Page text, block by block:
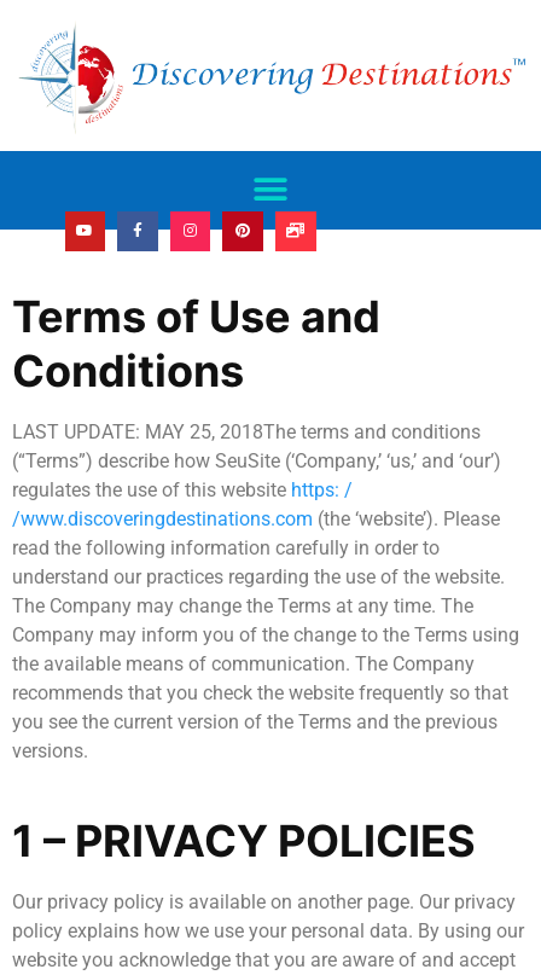
Terms of Use and
Conditions
LAST UPDATE: MAY 25, 2018The terms and conditions
(“Terms”) describe how SeuSite (‘Company,’ ‘us,’ and ‘our’)
regulates the use of this website https: /
/www.discoveringdestinations.com (the ‘website’). Please
read the following information carefully in order to
understand our practices regarding the use of the website.
The Company may change the Terms at any time. The
Company may inform you of the change to the Terms using
the available means of communication. The Company
recommends that you check the website frequently so that
you see the current version of the Terms and the previous
versions.
1 – PRIVACY POLICIES
Our privacy policy is available on another page. Our privacy
policy explains how we use your personal data. By using our
website you acknowledge that you are aware of and accept